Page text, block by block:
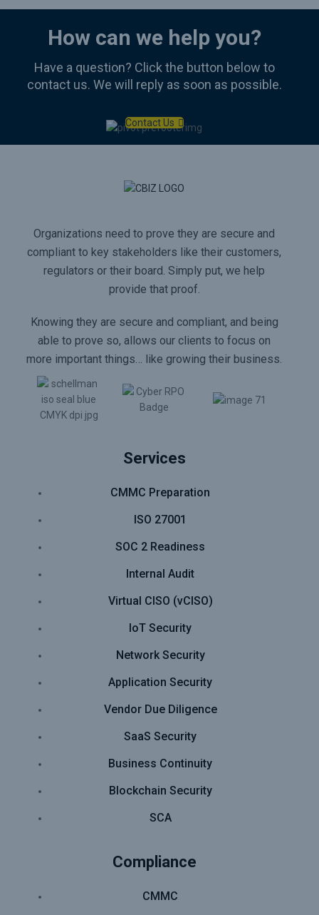
How can we help you?
Have a question? Click the button below to
contact us. We will reply as soon as possible.
Contact Us
Organizations need to prove they are secure and
compliant to key stakeholders like their customers,
regulators or their board. Simply put, we help
provide that proof.
Knowing they are secure and compliant, and being
able to prove so, allows our clients to focus on
more important things… like growing their business.
Services
CMMC Preparation
ISO 27001
SOC 2 Readiness
Internal Audit
Virtual CISO (vCISO)
IoT Security
Network Security
Application Security
Vendor Due Diligence
SaaS Security
Business Continuity
Blockchain Security
SCA
Compliance
CMMC